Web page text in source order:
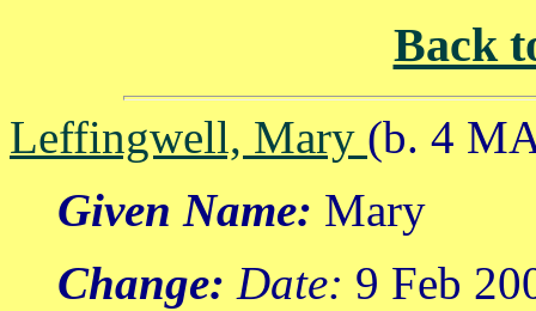
Back
Leffingwell, Mary (b. 4
Given Name: Mary
Change: Date: 9 Feb